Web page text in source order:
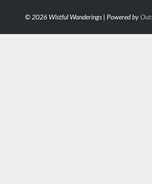
© 2026 Wistful Wanderings | Powered by